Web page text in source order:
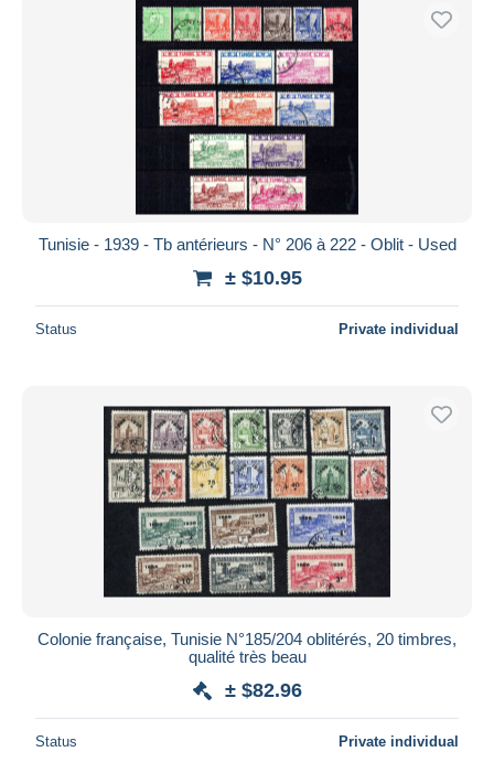
Tunisie - 1939 - Tb antérieurs - N° 206 à 222 - Oblit - Used
± $10.95
Status Private individual
Colonie française, Tunisie N°185/204 oblitérés, 20 timbres,
qualité très beau
± $82.96
Status Private individual